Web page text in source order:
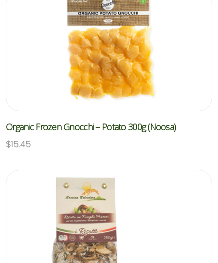
Organic Frozen Gnocchi – Potato 300g (Noosa)
$15.45